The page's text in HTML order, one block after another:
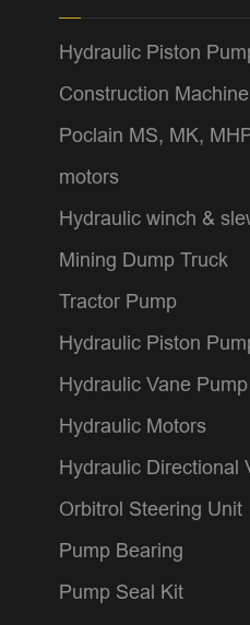
Hydraulic Piston
Construction
Poclain MS, MK,
motors
Hydraulic winch &
Mining Dump Truck
Tractor Pump
Hydraulic Piston
Hydraulic Vane
Hydraulic Motors
Hydraulic Directional
Orbitrol Steering Unit
Pump Bearing
Pump Seal Kit